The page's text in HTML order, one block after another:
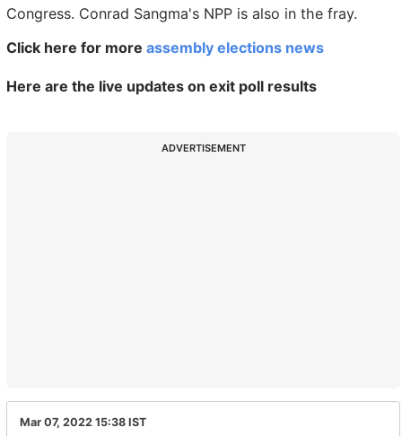
Congress. Conrad Sangma's NPP is also in the fray.
Click here for more assembly elections news
Here are the live updates on exit poll results
ADVERTISEMENT
Mar 07, 2022 15:38 IST